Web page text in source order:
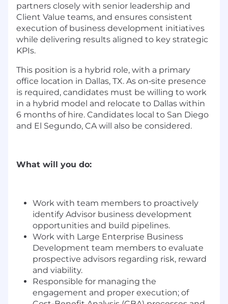
partners closely with senior leadership and
Client Value teams, and ensures consistent
execution of business development initiatives
while delivering results aligned to key strategic
KPIs.
This position is a hybrid role, with a primary
office location in Dallas, TX. As on‑site presence
is required, candidates must be willing to work
in a hybrid model and relocate to Dallas within
6 months of hire. Candidates local to San Diego
and El Segundo, CA will also be considered.
What will you do:
Work with team members to proactively
identify Advisor business development
opportunities and build pipelines.
Work with Large Enterprise Business
Development team members to evaluate
prospective advisors regarding risk, reward
and viability.
Responsible for managing the
engagement and proper execution; of